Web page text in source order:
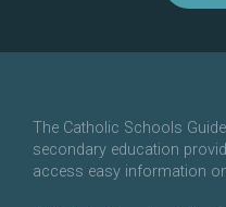
The Catholic Schools
secondary education
access easy information